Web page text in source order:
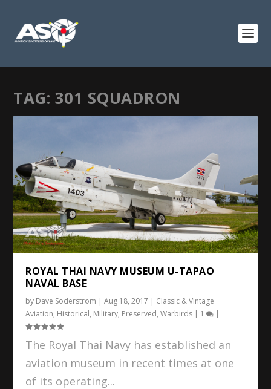
TAG: 301 SQUADRON
ROYAL THAI NAVY MUSEUM U-TAPAO
NAVAL BASE
by Dave Soderstrom |Aug 18, 2017 | Classic & Vintage
Aviation, Historical, Military, Preserved,Warbirds | 1 |
The Royal Thai Navy has established an
aviation museum in recent times at one
of its operating...